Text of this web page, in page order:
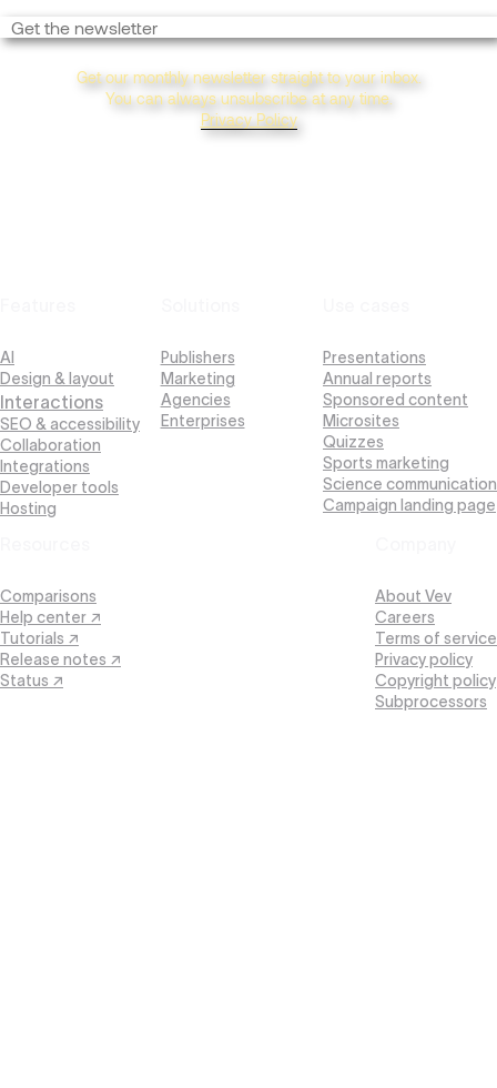
Get our monthly newsletter straight to your inbox.
You can always unsubscribe at any time.
Privacy Policy
AI
Design & layout
Interactions
SEO & accessibility
Collaboration
Integrations
Developer tools
Hosting
Publishers
Marketing
Agencies
Enterprises
Presentations
Annual reports
Sponsored content
Microsites
Quizzes
Sports marketing
Science communication
Campaign landing page
Comparisons
Help center ↗
Tutorials ↗
Release notes ↗
Status ↗
About Vev
Careers
Terms of service
Privacy policy
Copyright policy
Subprocessors